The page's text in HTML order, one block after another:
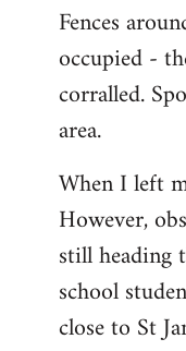
Fences
occupied -
corralled.
area.
When I left
However,
still heading
school
close to St